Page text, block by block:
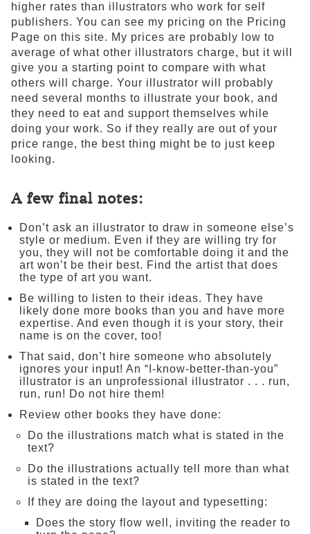
higher rates than illustrators who work for self
publishers. You can see my pricing on the Pricing
Page on this site. My prices are probably low to
average of what other illustrators charge, but it will
give you a starting point to compare with what
others will charge. Your illustrator will probably
need several months to illustrate your book, and
they need to eat and support themselves while
doing your work. So if they really are out of your
price range, the best thing might be to just keep
looking.
A few final notes:
Don’t ask an illustrator to draw in someone else’s
style or medium. Even if they are willing try for
you, they will not be comfortable doing it and the
art won’t be their best. Find the artist that does
the type of art you want.
Be willing to listen to their ideas. They have
likely done more books than you and have more
expertise. And even though it is your story, their
name is on the cover, too!
That said, don’t hire someone who absolutely
ignores your input! An “I-know-better-than-you”
illustrator is an unprofessional illustrator . . . run,
run, run! Do not hire them!
Review other books they have done:
Do the illustrations match what is stated in the
text?
Do the illustrations actually tell more than what
is stated in the text?
If they are doing the layout and typesetting:
Does the story flow well, inviting the reader to